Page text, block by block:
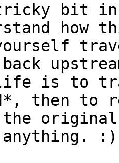
bit in
how
back
is to
then to
the
anything. :)